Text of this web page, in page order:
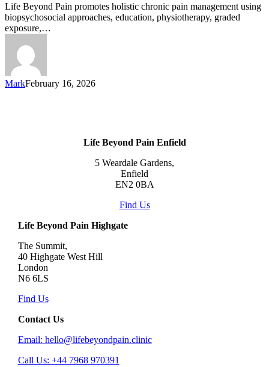
Life Beyond Pain promotes holistic chronic pain management using
biopsychosocial approaches, education, physiotherapy, graded
exposure,…
MarkFebruary 16, 2026
Life Beyond Pain Enfield
5 Weardale Gardens,
Enfield
EN2 0BA
Find Us
Life Beyond Pain Highgate
The Summit,
40 Highgate West Hill
London
N6 6LS
Find Us
Contact Us
Email: hello@lifebeyondpain.clinic
Call Us: +44 7968 970391